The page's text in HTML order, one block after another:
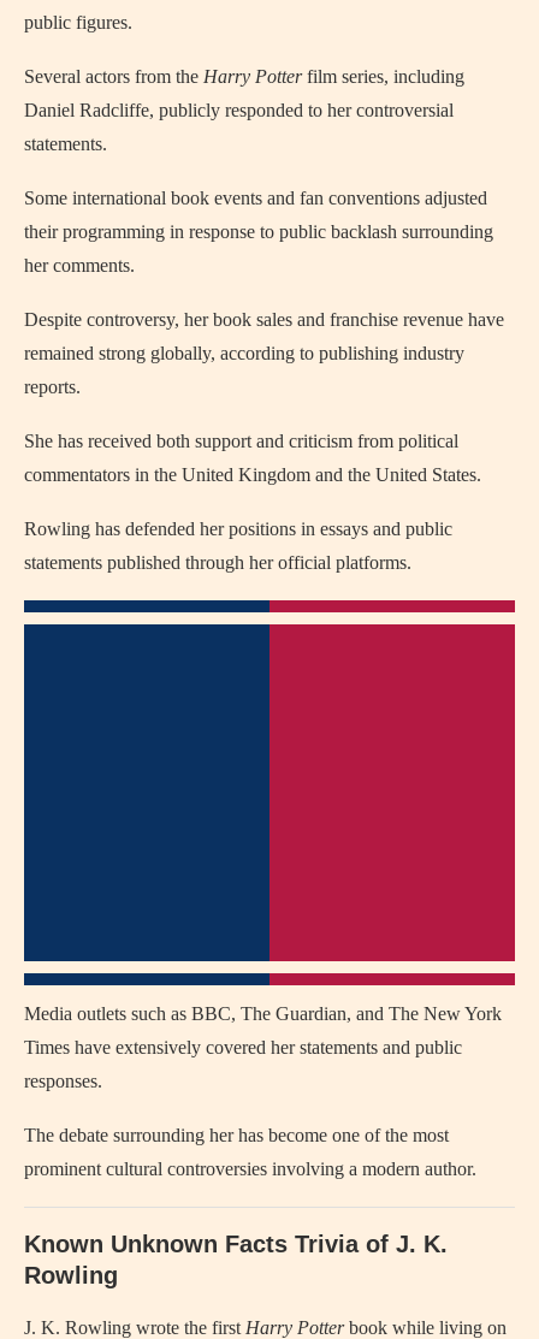
public figures.
Several actors from the Harry Potterfilm series, including
Daniel Radcliffe, publicly responded to her controversial
statements.
Some international book events and fan conventions adjusted
their programming in response to public backlash surrounding
her comments.
Despite controversy, her book sales and franchise revenue have
remained strong globally, according to publishing industry
reports.
She has received both support and criticism from political
commentators in the United Kingdom and the United States.
Rowling has defended her positions in essays and public
statements published through her official platforms.
Media outlets such as BBC, The Guardian, and The New York
Times have extensively covered her statements and public
responses.
The debate surrounding her has become one of the most
prominent cultural controversies involving a modern author.
Known Unknown Facts Trivia of J. K.
Rowling
J. K. Rowling wrote the first Harry Potterbook while living on